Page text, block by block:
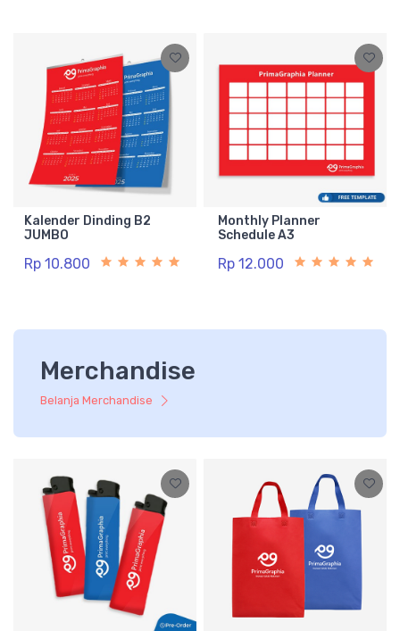
Kalender Dinding B2
JUMBO
Rp 10.800
Monthly Planner
Schedule A3
Rp 12.000
Merchandise
Belanja Merchandise